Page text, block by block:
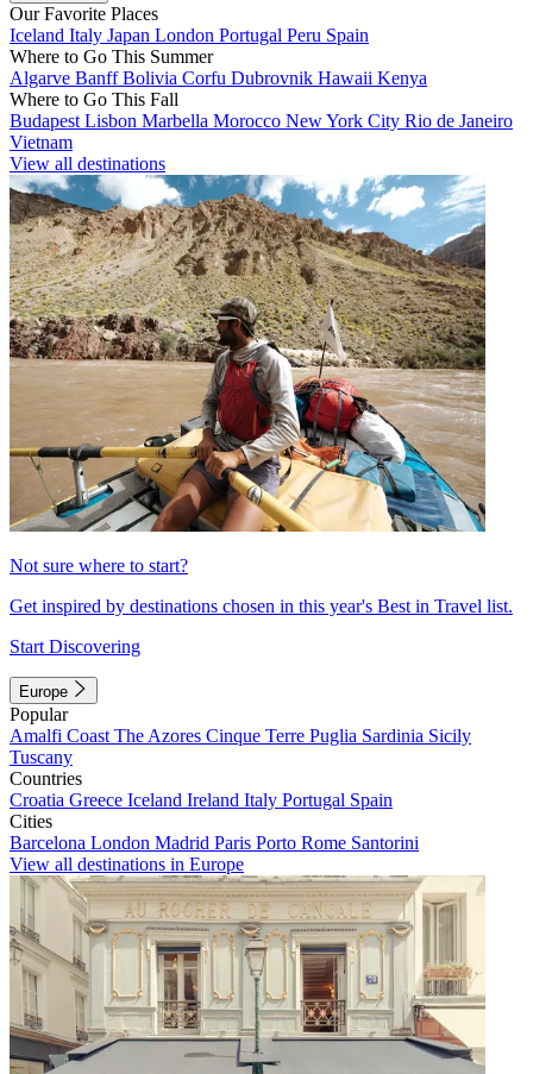
Our Favorite Places
Iceland Italy Japan London Portugal Peru Spain
Where to Go This Summer
Algarve BanffBolivia Corfu Dubrovnik Hawaii Kenya
Where to Go This Fall
Budapest Lisbon Marbella Morocco New York City Rio de Janeiro
Vietnam
View all destinations
Not sure where to start?
Get inspired by destinations chosen in this year's Best in Travel list.
Start Discovering
Europe
Popular
Amalfi Coast The Azores Cinque Terre Puglia Sardinia Sicily
Tuscany
Countries
Croatia Greece Iceland Ireland Italy Portugal Spain
Cities
Barcelona London Madrid Paris Porto Rome Santorini
View all destinations in Europe